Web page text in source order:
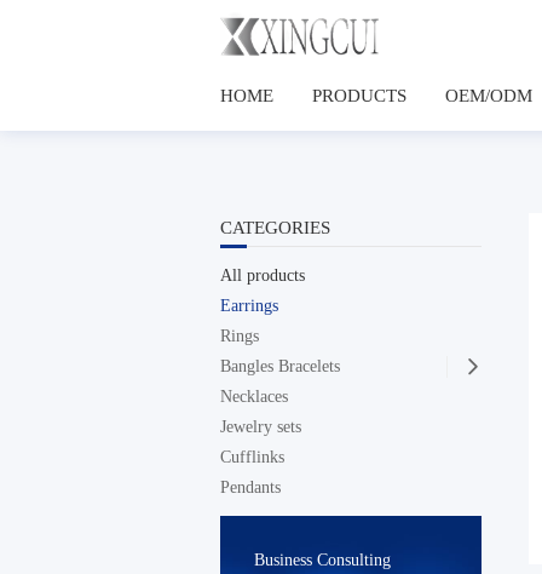
HOME PRODUCTS OEM/ODM
CATEGORIES
All products
Earrings
Rings
Bangles Bracelets

Necklaces
Jewelry sets
Cufflinks
Pendants
Business Consulting